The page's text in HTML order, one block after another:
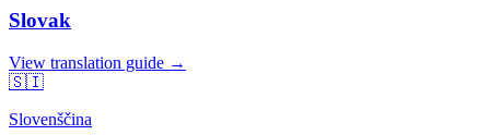
Slovak
View translation guide →
🇸🇮
Slovenščina